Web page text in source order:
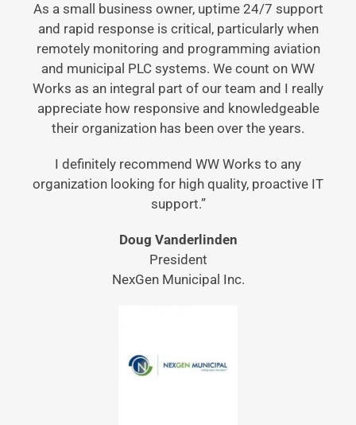
As a small business owner, uptime 24/7 support
and rapid response is critical, particularly when
remotely monitoring and programming aviation
and municipal PLC systems. We count on WW
Works as an integral part of our team and I really
appreciate how responsive and knowledgeable
their organization has been over the years.
I definitely recommend WW Works to any
organization looking for high quality, proactive IT
support.”
Doug Vanderlinden
President
NexGen Municipal Inc.